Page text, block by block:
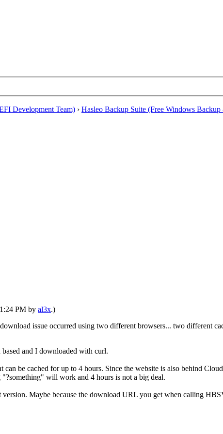
Development Team) › Hasleo Backup Suite (Free Windows
PM by al3x.)
issue occurred using two different browsers... two different
and I downloaded with curl.
can be cached for up to 4 hours. Since the website is also behind
will work and 4 hours is not a big deal.
Maybe because the download URL you get when calling